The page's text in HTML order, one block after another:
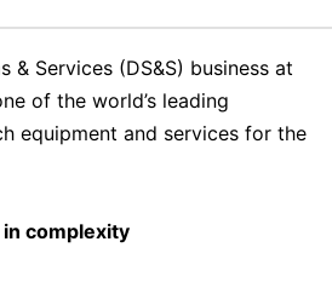
& Services (DS&S) business at
of the world’s leading
equipment and services for the
complexity